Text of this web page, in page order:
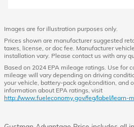
Images are for illustration purposes only.
Prices shown are manufacturer suggested
taxes, license, or doc fee. Manufacturer
installation vary. Please contact us with any
Based on 2024 EPA mileage ratings. Use for
mileage will vary depending on driving
your vehicle, battery-pack age/condition, and
information about EPA ratings, visit
http://www.fueleconomy.gov/feg/label/learn-